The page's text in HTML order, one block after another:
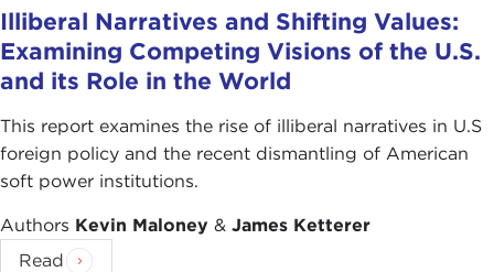
Illiberal Narratives and Shifting Values:
Examining Competing Visions of the U.S.
and its Role in the World
This report examines the rise of illiberal narratives in U.S
foreign policy and the recent dismantling of American
soft power institutions.
Authors Kevin Maloney & James Ketterer
Read